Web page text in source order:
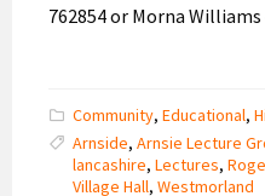
762854 or Morna Williams
Community, Educational,
Arnside, Arnsie Lecture
lancashire, Lectures,
Village Hall, Westmorland